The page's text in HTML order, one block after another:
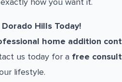
how you want it.
Hills Today!
home addition
us today for a free
lifestyle.